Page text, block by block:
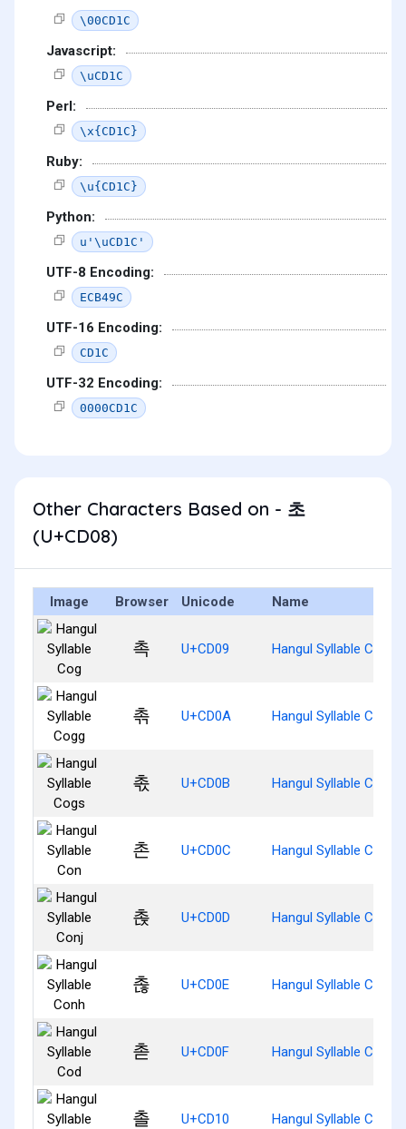
\00CD1C
Javascript:
\uCD1C
Perl:
\x{CD1C}
Ruby:
\u{CD1C}
Python:
u'\uCD1C'
UTF-8 Encoding:
ECB49C
UTF-16 Encoding:
CD1C
UTF-32 Encoding:
0000CD1C
Other Characters Based on - 초
(U+CD08)
Image Browser Unicode Name
촉 U+CD09 Hangul Syllable Cog
촊 U+CD0A Hangul Syllable Cogg
촋 U+CD0B Hangul Syllable Cogs
촌 U+CD0C Hangul Syllable Con
촍 U+CD0D Hangul Syllable Conj
촎 U+CD0E Hangul Syllable Conh
촏 U+CD0F Hangul Syllable Cod
촐 U+CD10 Hangul Syllable Col